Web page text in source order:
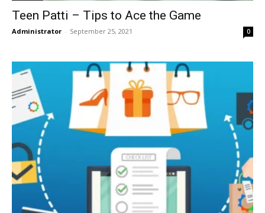
Teen Patti – Tips to Ace the Game
Administrator - September 25, 2021 0